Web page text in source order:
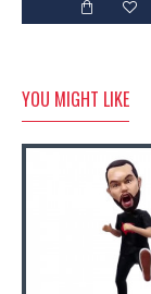
YOU MIGHT LIKE